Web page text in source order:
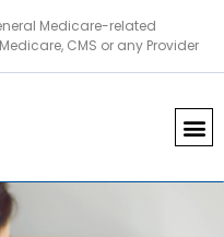
Medicare-related
CMS or any Provider